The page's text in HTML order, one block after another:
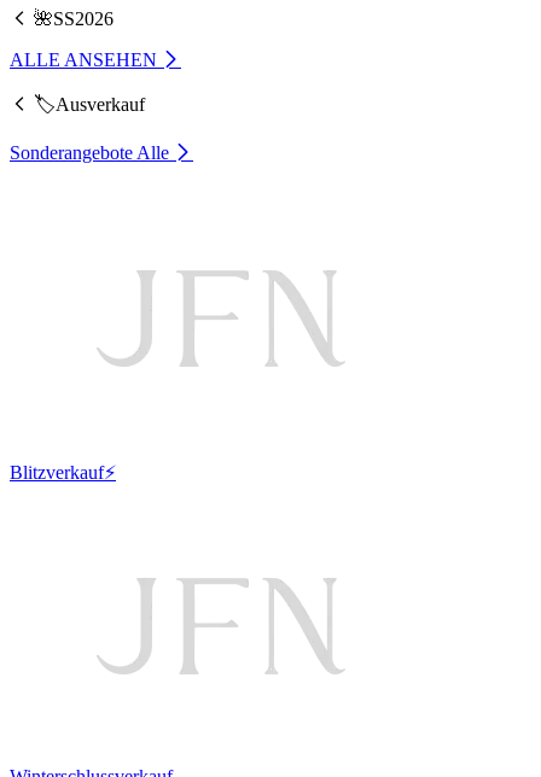
🌺SS2026
ALLE ANSEHEN
🏷️Ausverkauf
Sonderangebote Alle
Blitzverkauf⚡